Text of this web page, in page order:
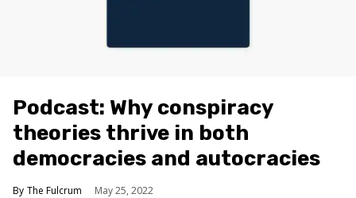
Podcast: Why conspiracy
theories thrive in both
democracies and autocracies
The Fulcrum May 25, 2022